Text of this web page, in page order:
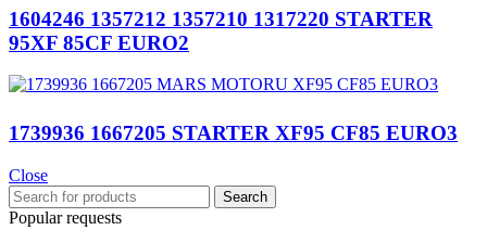
1604246 1357212 1357210 1317220 STARTER
95XF 85CF EURO2
1739936 1667205 STARTER XF95 CF85 EURO3
Close
Search
Popular requests